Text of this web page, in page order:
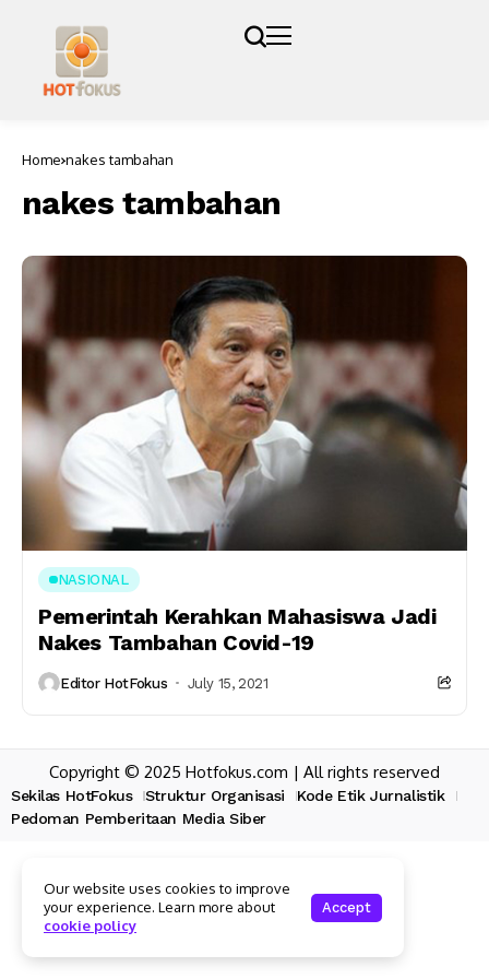
Home nakes tambahan
nakes tambahan
NASIONAL
Pemerintah Kerahkan Mahasiswa Jadi
Nakes Tambahan Covid-19
Editor HotFokus July 15, 2021
Copyright © 2025 Hotfokus.com | All rights reserved
Sekilas HotFokus Struktur Organisasi
Kode Etik Jurnalistik
Pedoman Pemberitaan Media Siber
Our website uses cookies to improve
your experience. Learn more about
cookie policy
Accept